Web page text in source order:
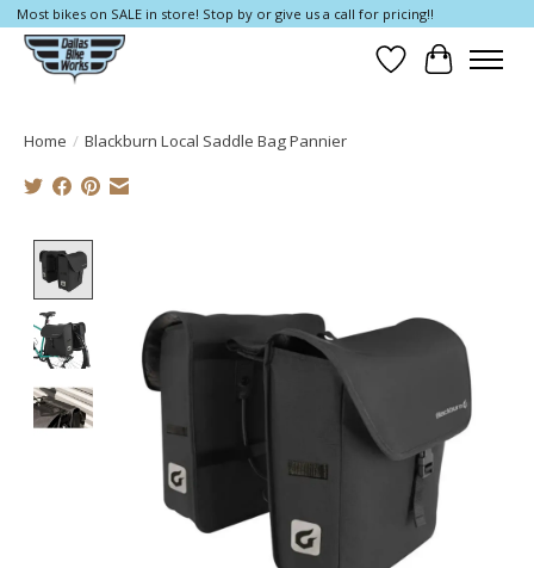
Most bikes on SALE in store! Stop by or give us a call for pricing!!
Wish List
Cart
Home / Blackburn Local Saddle Bag Pannier